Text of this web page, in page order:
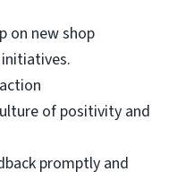
on new shop
of positivity and
promptly and